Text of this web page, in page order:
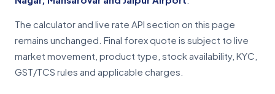
The calculator and live rate API section on this page
remains unchanged. Final forex quote is subject to live
market movement, product type, stock availability, KYC,
GST/TCS rules and applicable charges.